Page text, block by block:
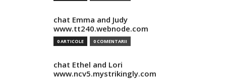
chat Emma and Judy
www.tt240.webnode.com
0 ARTICOLE 0 COMENTARII
chat Ethel and Lori
www.ncv5.mystrikingly.com